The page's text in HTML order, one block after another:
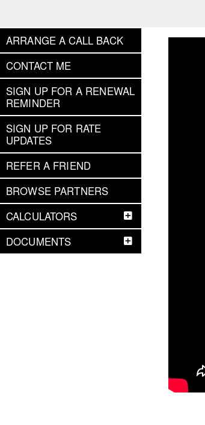
ARRANGE A CALL BACK
CONTACT ME
SIGN UP FOR A RENEWAL
REMINDER
SIGN UP FOR RATE
UPDATES
REFER A FRIEND
BROWSE PARTNERS
CALCULATORS
DOCUMENTS